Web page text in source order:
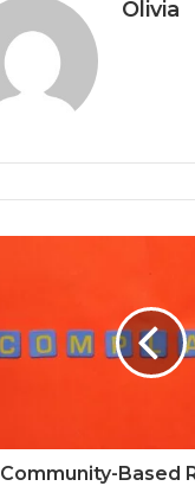
Olivia
Community-Based